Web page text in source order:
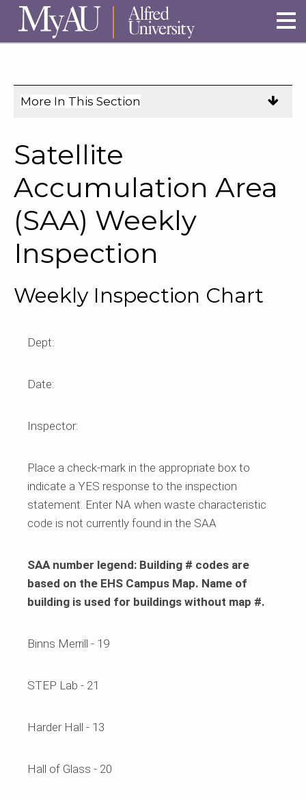
Skip to main site navigation
Skip to main content
More In This Section
on
mobile.
Satellite
Accumulation Area
(SAA) Weekly
Inspection
Weekly Inspection Chart
Dept:
Date:
Inspector:
Place a check-mark in the appropriate box to
indicate a YES response to the inspection
statement. Enter NA when waste characteristic
code is not currently found in the SAA
SAA number legend: Building # codes are
based on the EHS Campus Map. Name of
building is used for buildings without map #.
Binns Merrill - 19
STEP Lab - 21
Harder Hall - 13
Hall of Glass - 20